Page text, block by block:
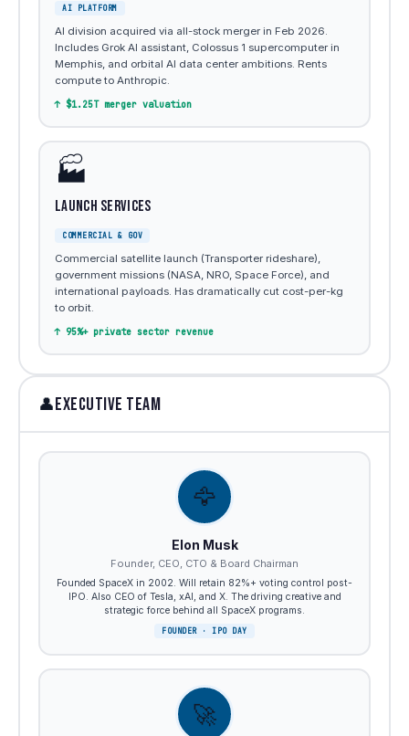
AI PLATFORM
AI division acquired via all-stock merger in Feb 2026.
Includes Grok AI assistant, Colossus 1 supercomputer in
Memphis, and orbital AI data center ambitions. Rents
compute to Anthropic.
↑ $1.25T merger valuation
🏭
Launch Services
COMMERCIAL & GOV
Commercial satellite launch (Transporter rideshare),
government missions (NASA, NRO, Space Force), and
international payloads. Has dramatically cut cost-per-kg
to orbit.
↑ 95%+ private sector revenue
👤EXECUTIVE TEAM
🦅
Elon Musk
Founder, CEO, CTO & Board Chairman
Founded SpaceX in 2002. Will retain 82%+ voting control post-
IPO. Also CEO of Tesla, xAI, and X. The driving creative and
strategic force behind all SpaceX programs.
FOUNDER · IPO DAY
🚀